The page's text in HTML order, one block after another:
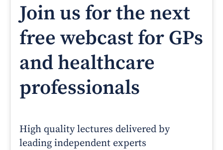
Join us for the next
free webcast for GPs
and healthcare
professionals
High quality lectures delivered by
leading independent experts